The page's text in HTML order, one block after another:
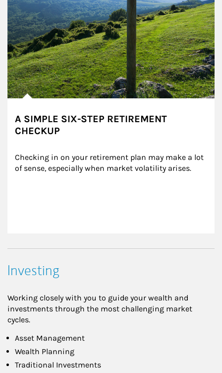
A SIMPLE SIX-STEP RETIREMENT
CHECKUP
Checking in on your retirement plan may make a lot
of sense, especially when market volatility arises.
Investing
Working closely with you to guide your wealth and
investments through the most challenging market
cycles.
Asset Management
Wealth Planning
Traditional Investments